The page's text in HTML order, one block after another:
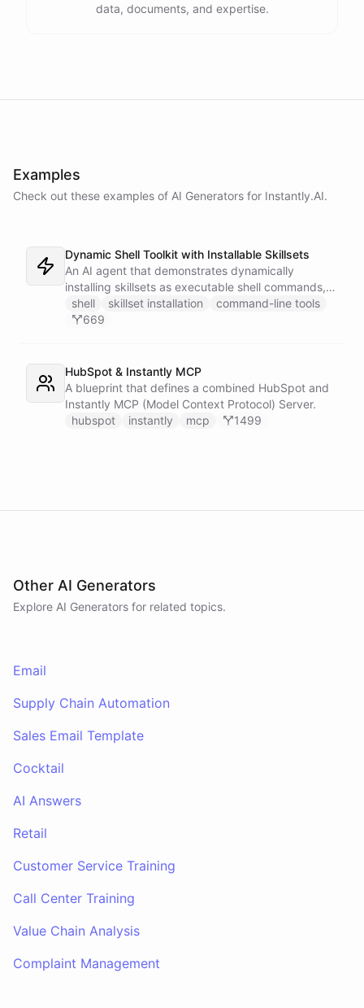
data, documents, and expertise.
Examples
Check out these examples of AI Generators for Instantly.AI.
Dynamic Shell Toolkit with Installable Skillsets
An AI agent that demonstrates dynamically
installing skillsets as executable shell commands,
turning ChatBotKit abilities into a powerful
command-line interface that extends on demand.
shell skillset installation
command-line tools
669
HubSpot & Instantly MCP
A blueprint that defines a combined HubSpot and
Instantly MCP (Model Context Protocol) Server.
hubspot
instantly mcp 1499
Other AI Generators
Explore AI Generators for related topics.
Email
Supply Chain Automation
Sales Email Template
Cocktail
AI Answers
Retail
Customer Service Training
Call Center Training
Value Chain Analysis
Complaint Management